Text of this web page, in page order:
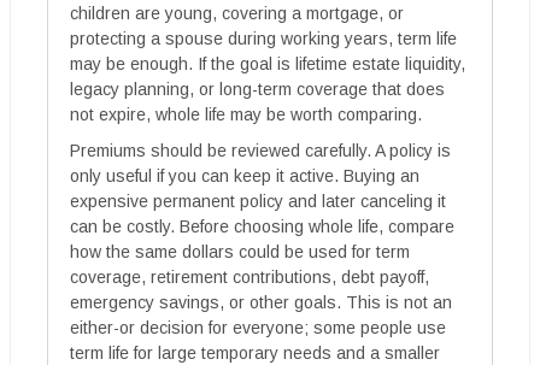
children are young, covering a mortgage, or
protecting a spouse during working years, term life
may be enough. If the goal is lifetime estate liquidity,
legacy planning, or long-term coverage that does
not expire, whole life may be worth comparing.
Premiums should be reviewed carefully. A policy is
only useful if you can keep it active. Buying an
expensive permanent policy and later canceling it
can be costly. Before choosing whole life, compare
how the same dollars could be used for term
coverage, retirement contributions, debt payoff,
emergency savings, or other goals. This is not an
either-or decision for everyone; some people use
term life for large temporary needs and a smaller